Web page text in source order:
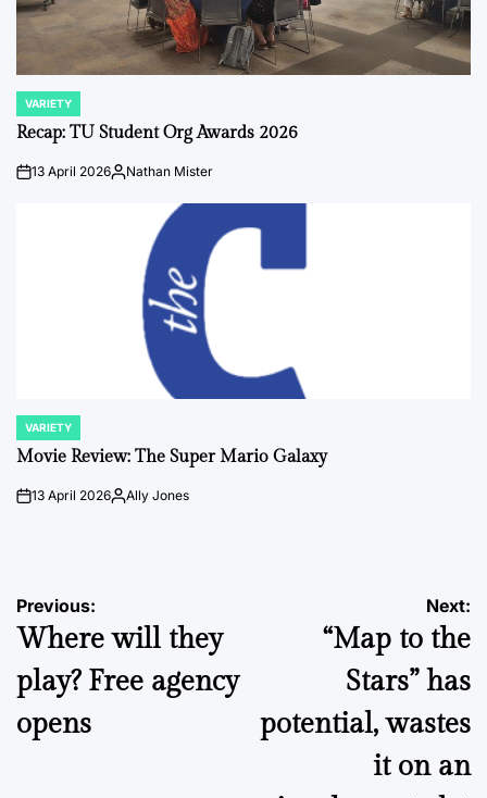
POSTED
IN
VARIETY
Recap: TU Student Org Awards 2026
on13 April 2026Posted
Nathan Mister
POSTED
IN
VARIETY
Movie Review: The Super Mario Galaxy
on13 April 2026PostedAlly Jones
Post
navigation
Previous:
Where will they
play? Free agency
opens
Next:
“Map to the
Stars” has
potential, wastes
it on an